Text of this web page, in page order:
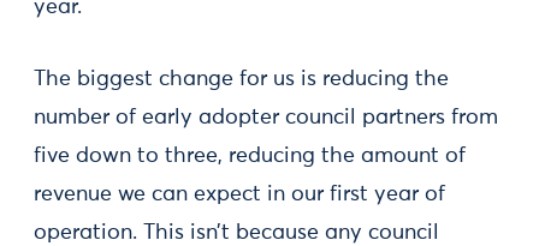
year.
The biggest change for us is reducing the
number of early adopter council partners from
five down to three, reducing the amount of
revenue we can expect in our first year of
operation. This isn’t because any council